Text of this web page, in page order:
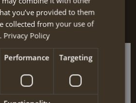
of the website.
categories to facilitate you.
you’ve provided to them
collected from your use of
Privacy Policy
Performance Targeting